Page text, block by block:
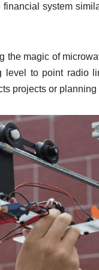
system
the magic of
level to point radio
projects or planning